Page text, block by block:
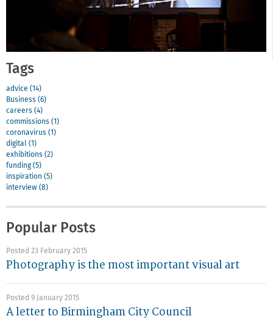
Tags
advice (14)
Business (6)
careers (4)
commissions (1)
coronavirus (1)
digital (1)
exhibitions (2)
funding (5)
inspiration (5)
interview (8)
Popular Posts
Posted 23 February 2015
Photography is the most important visual art
Posted 9 January 2015
A letter to Birmingham City Council